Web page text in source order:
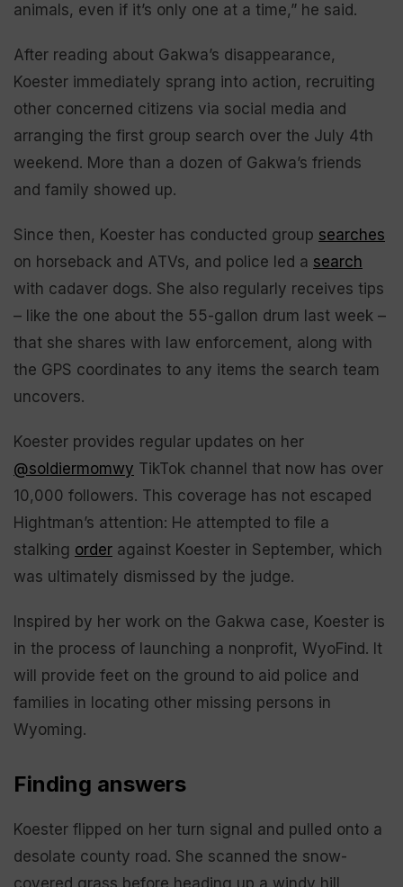
animals, even if it’s only one at a time,” he said.
After reading about Gakwa’s disappearance,
Koester immediately sprang into action, recruiting
other concerned citizens via social media and
arranging the first group search over the July 4th
weekend. More than a dozen of Gakwa’s friends
and family showed up.
Since then, Koester has conducted group searches
on horseback and ATVs, and police led a search
with cadaver dogs. She also regularly receives tips
– like the one about the 55-gallon drum last week –
that she shares with law enforcement, along with
the GPS coordinates to any items the search team
uncovers.
Koester provides regular updates on her
@soldiermomwy TikTok channel that now has over
10,000 followers. This coverage has not escaped
Hightman’s attention: He attempted to file a
stalking order against Koester in September, which
was ultimately dismissed by the judge.
Inspired by her work on the Gakwa case, Koester is
in the process of launching a nonprofit, WyoFind. It
will provide feet on the ground to aid police and
families in locating other missing persons in
Wyoming.
Finding answers
Koester flipped on her turn signal and pulled onto a
desolate county road. She scanned the snow-